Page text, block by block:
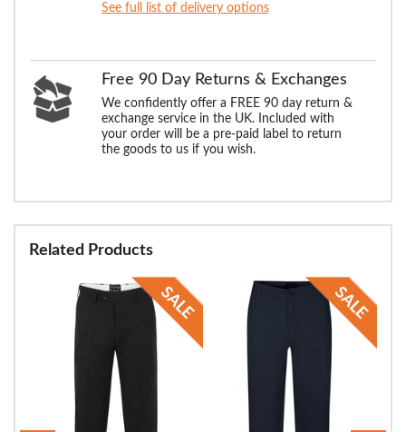
See full list of delivery options
Free 90 Day Returns & Exchanges
We confidently offer a FREE 90 day return &
exchange service in the UK. Included with
your order will be a pre-paid label to return
the goods to us if you wish.
Related Products